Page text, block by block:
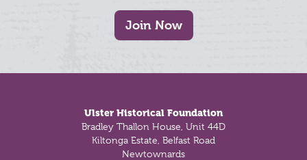
Join Now
Ulster Historical Foundation
Bradley Thallon House, Unit 44D
Kiltonga Estate, Belfast Road
Newtownards